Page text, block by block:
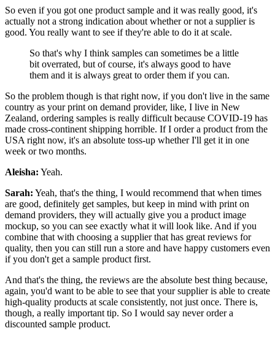
So even if you got one product sample and it was really good, it's
actually not a strong indication about whether or not a supplier is
good. You really want to see if they're able to do it at scale.
So that's why I think samples can sometimes be a little
bit overrated, but of course, it's always good to have
them and it is always great to order them if you can.
So the problem though is that right now, if you don't live in the same
country as your print on demand provider, like, I live in New
Zealand, ordering samples is really difficult because COVID-19 has
made cross-continent shipping horrible. If I order a product from the
USA right now, it's an absolute toss-up whether I'll get it in one
week or two months.
Aleisha: Yeah.
Sarah: Yeah, that's the thing, I would recommend that when times
are good, definitely get samples, but keep in mind with print on
demand providers, they will actually give you a product image
mockup, so you can see exactly what it will look like. And if you
combine that with choosing a supplier that has great reviews for
quality, then you can still run a store and have happy customers even
if you don't get a sample product first.
And that's the thing, the reviews are the absolute best thing because,
again, you'd want to be able to see that your supplier is able to create
high-quality products at scale consistently, not just once. There is,
though, a really important tip. So I would say never order a
discounted sample product.